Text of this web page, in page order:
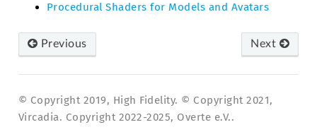
Procedural Shaders for Models and Avatars
Previous Next
© Copyright 2019, High Fidelity. © Copyright 2021,
Vircadia. Copyright 2022-2025, Overte e.V..